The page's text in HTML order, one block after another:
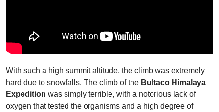
With such a high summit altitude, the climb was extremely
hard due to snowfalls. The climb of the Bultaco Himalaya
Expedition was simply terrible, with a notorious lack of
oxygen that tested the organisms and a high degree of